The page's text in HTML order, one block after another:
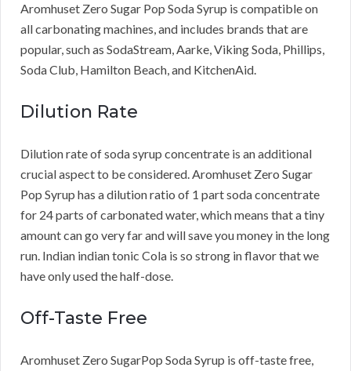
Aromhuset Zero Sugar Pop Soda Syrup is compatible on
all carbonating machines, and includes brands that are
popular, such as SodaStream, Aarke, Viking Soda, Phillips,
Soda Club, Hamilton Beach, and KitchenAid.
Dilution Rate
Dilution rate of soda syrup concentrate is an additional
crucial aspect to be considered. Aromhuset Zero Sugar
Pop Syrup has a dilution ratio of 1 part soda concentrate
for 24 parts of carbonated water, which means that a tiny
amount can go very far and will save you money in the long
run. Indian indian tonic Cola is so strong in flavor that we
have only used the half-dose.
Off-Taste Free
Aromhuset Zero SugarPop Soda Syrup is off-taste free,